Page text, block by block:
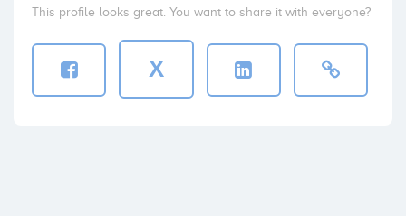
This profile looks great. You want to share it with everyone?
X